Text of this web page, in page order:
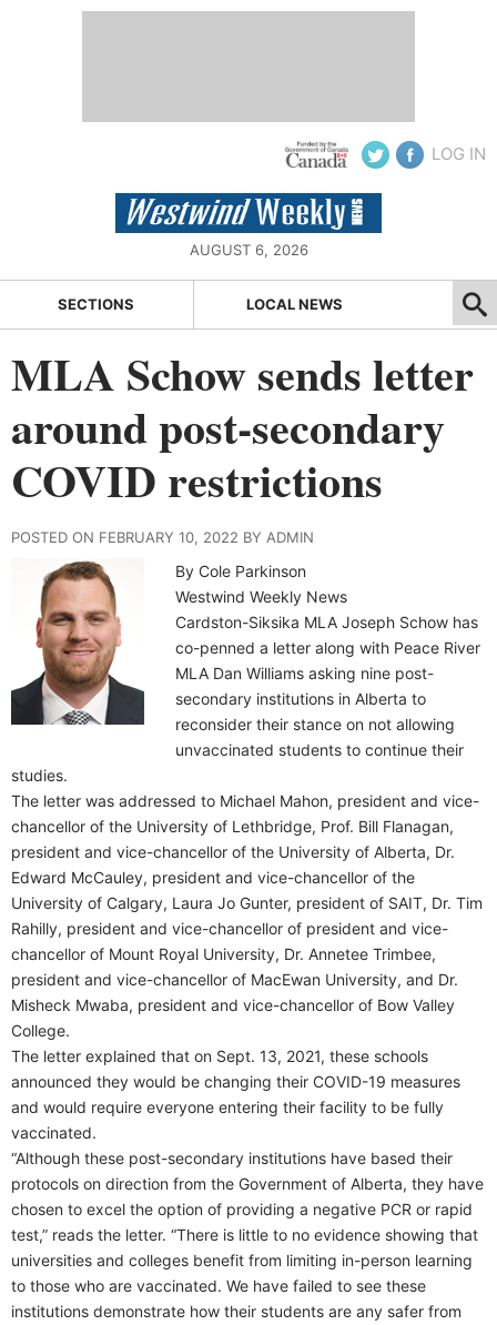
LOG IN
AUGUST 6, 2026
SECTIONS LOCAL NEWS
MLA Schow sends letter
around post-secondary
COVID restrictions
POSTED ON FEBRUARY 10, 2022 BY ADMIN
By Cole Parkinson
Westwind Weekly News
Cardston-Siksika MLA Joseph Schow has
co-penned a letter along with Peace River
MLA Dan Williams asking nine post-
secondary institutions in Alberta to
reconsider their stance on not allowing
unvaccinated students to continue their
studies.
The letter was addressed to Michael Mahon, president and vice-
chancellor of the University of Lethbridge, Prof. Bill Flanagan,
president and vice-chancellor of the University of Alberta, Dr.
Edward McCauley, president and vice-chancellor of the
University of Calgary, Laura Jo Gunter, president of SAIT, Dr. Tim
Rahilly, president and vice-chancellor of president and vice-
chancellor of Mount Royal University, Dr. Annetee Trimbee,
president and vice-chancellor of MacEwan University, and Dr.
Misheck Mwaba, president and vice-chancellor of Bow Valley
College.
The letter explained that on Sept. 13, 2021, these schools
announced they would be changing their COVID-19 measures
and would require everyone entering their facility to be fully
vaccinated.
“Although these post-secondary institutions have based their
protocols on direction from the Government of Alberta, they have
chosen to excel the option of providing a negative PCR or rapid
test,” reads the letter. “There is little to no evidence showing that
universities and colleges benefit from limiting in-person learning
to those who are vaccinated. We have failed to see these
institutions demonstrate how their students are any safer from